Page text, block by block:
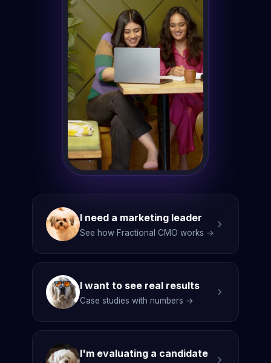
I need a marketing leader
See how Fractional CMO works →
I want to see real results
Case studies with numbers →
I'm evaluating a candidate